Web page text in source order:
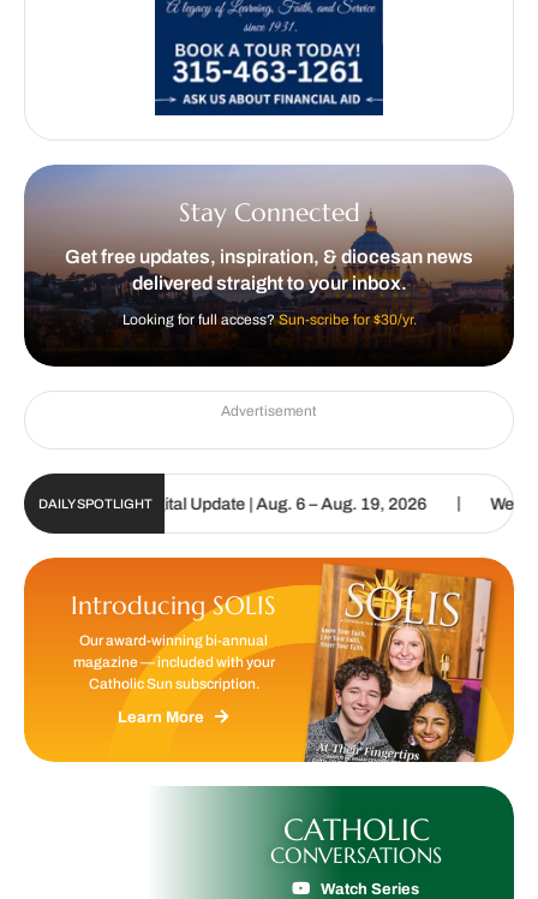
Stay Connected
Get free updates, inspiration, & diocesan news
delivered straight to your inbox.
Looking for full access?Sun-scribe for $30/yr.
Advertisement
DAILY SPOTLIGHT
Sun Digital Update | Aug. 6 – Aug. 19, 2026 | We are
Introducing SOLIS
Our award-winning bi-annual
magazine — included with your
Catholic Sun subscription.
Learn More
CATHOLIC
CONVERSATIONS
Watch Series